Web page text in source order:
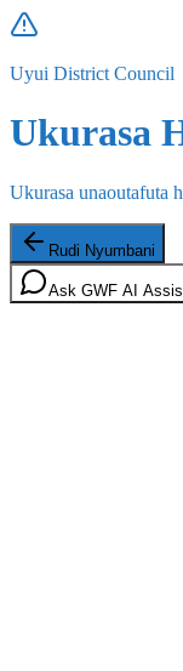
Uyui District Council
Ukurasa
Ukurasa unaoutafuta
Rudi Nyumbani
Ask GWF AI